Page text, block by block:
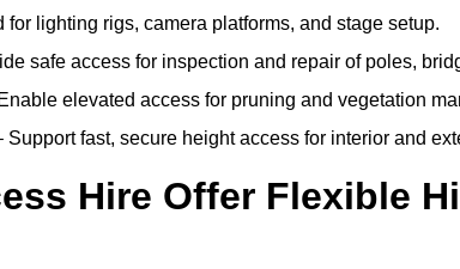
for lighting rigs, camera platforms, and stage setup.
safe access for inspection and repair of poles,
elevated access for pruning and vegetation
Support fast, secure height access for interior and
Hire Offer Flexible